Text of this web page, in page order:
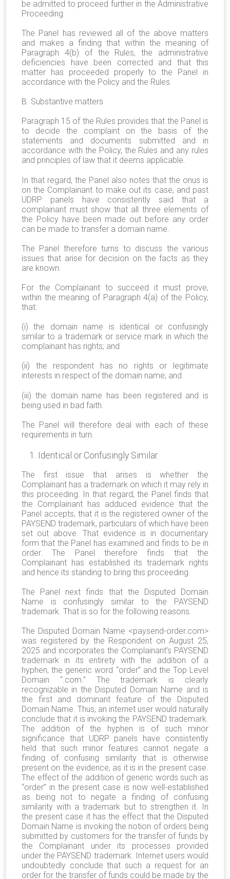
be admitted to proceed further in the Administrative
Proceeding.
The Panel has reviewed all of the above matters
and makes a finding that within the meaning of
Paragraph 4(b) of the Rules, the administrative
deficiencies have been corrected and that this
matter has proceeded properly to the Panel in
accordance with the Policy and the Rules.
B. Substantive matters
Paragraph 15 of the Rules provides that the Panel is
to decide the complaint on the basis of the
statements and documents submitted and in
accordance with the Policy, the Rules and any rules
and principles of law that it deems applicable.
In that regard, the Panel also notes that the onus is
on the Complainant to make out its case, and past
UDRP panels have consistently said that a
complainant must show that all three elements of
the Policy have been made out before any order
can be made to transfer a domain name.
The Panel therefore turns to discuss the various
issues that arise for decision on the facts as they
are known.
For the Complainant to succeed it must prove,
within the meaning of Paragraph 4(a) of the Policy,
that:
(i) the domain name is identical or confusingly
similar to a trademark or service mark in which the
complainant has rights; and
(ii) the respondent has no rights or legitimate
interests in respect of the domain name; and
(iii) the domain name has been registered and is
being used in bad faith.
The Panel will therefore deal with each of these
requirements in turn.
Identical or Confusingly Similar.
The first issue that arises is whether the
Complainant has a trademark on which it may rely in
this proceeding. In that regard, the Panel finds that
the Complainant has adduced evidence that the
Panel accepts, that it is the registered owner of the
PAYSEND trademark, particulars of which have been
set out above. That evidence is in documentary
form that the Panel has examined and finds to be in
order. The Panel therefore finds that the
Complainant has established its trademark rights
and hence its standing to bring this proceeding.
The Panel next finds that the Disputed Domain
Name is confusingly similar to the PAYSEND
trademark. That is so for the following reasons.
The Disputed Domain Name <paysend-order.com>
was registered by the Respondent on August 25,
2025 and incorporates the Complainant’s PAYSEND
trademark in its entirety with the addition of a
hyphen, the generic word “order” and the Top Level
Domain “.com.” The trademark is clearly
recognizable in the Disputed Domain Name and is
the first and dominant feature of the Disputed
Domain Name. Thus, an internet user would naturally
conclude that it is invoking the PAYSEND trademark.
The addition of the hyphen is of such minor
significance that UDRP panels have consistently
held that such minor features cannot negate a
finding of confusing similarity that is otherwise
present on the evidence, as it is in the present case.
The effect of the addition of generic words such as
“order” in the present case is now well-established
as being not to negate a finding of confusing
similarity with a trademark but to strengthen it. In
the present case it has the effect that the Disputed
Domain Name is invoking the notion of orders being
submitted by customers for the transfer of funds by
the Complainant under its processes provided
under the PAYSEND trademark. Internet users would
undoubtedly conclude that such a request for an
order for the transfer of funds could be made by the